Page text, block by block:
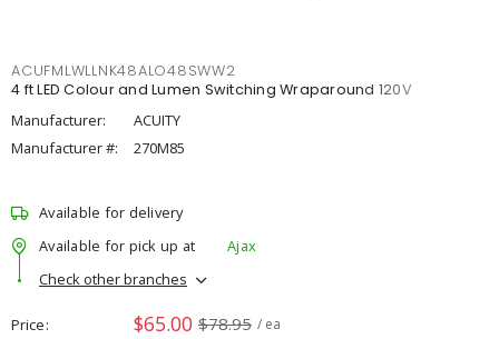
ACUFMLWLLNK48ALO48SWW2
4 ft LED Colour and Lumen Switching Wraparound 120V
Manufacturer:
ACUITY
Manufacturer #:
270M85
Available for delivery
Available for pick up at
Ajax
Check other branches
Price $65.00 $78.95 / ea